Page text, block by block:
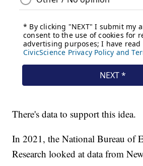
There's data to support this idea.
In 2021, the National Bureau of
Research looked at data from